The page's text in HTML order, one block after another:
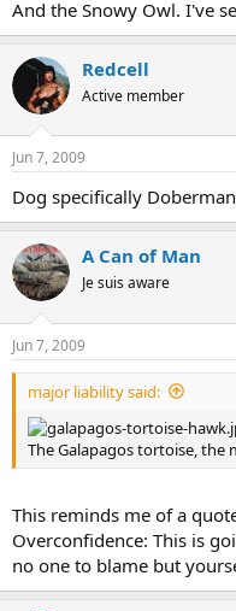
And the Snowy Owl. I've
Redcell
Active member
Jun 7, 2009
Dog specifically Doberman
A Can of Man
Je suis aware
Jun 7, 2009
major liability said:
The Galapagos tortoise, the
This reminds me of a
Overconfidence: This is
no one to blame but